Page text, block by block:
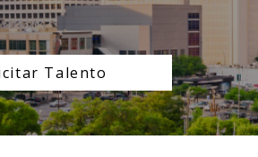
Talento